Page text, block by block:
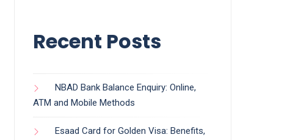
Recent Posts
NBAD Bank Balance Enquiry: Online,
ATM and Mobile Methods
Esaad Card for Golden Visa: Benefits,